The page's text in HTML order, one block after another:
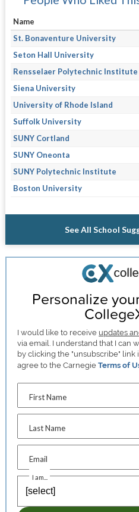
Name
St. Bonaventure University
Seton Hall University
Rensselaer Polytechnic Institute
Siena University
University of Rhode Island
Suffolk University
SUNY Cortland
SUNY Oneonta
SUNY Polytechnic Institute
Boston University
See All School
Personalize
I would like to receive updates
via email. I understand that I can
by clicking the "unsubscribe" link
agree to the CarnegieTerms of
First Name
Last Name
Email
I am...